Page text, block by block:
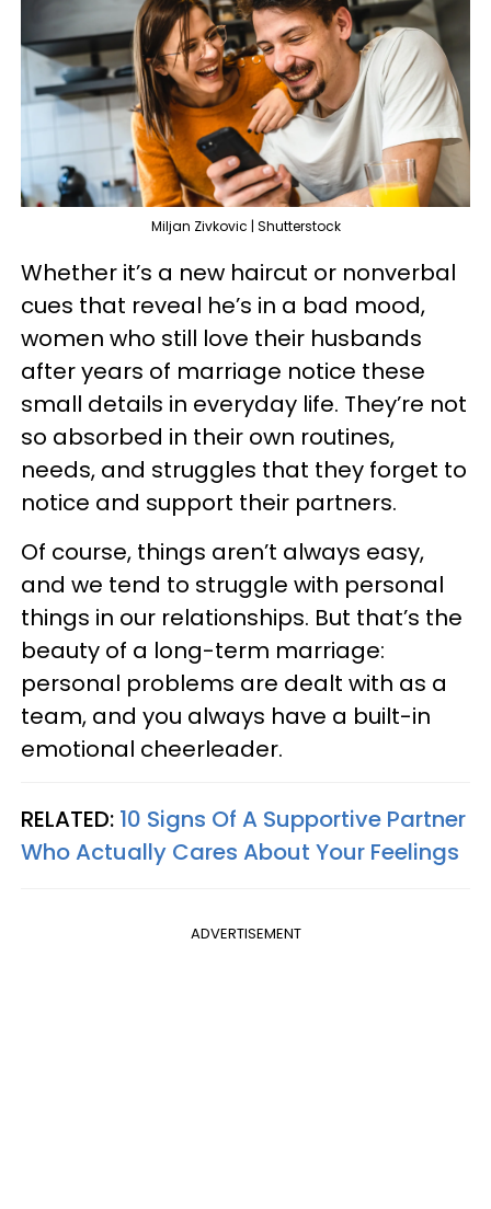
Miljan Zivkovic | Shutterstock
Whether it’s a new haircut or nonverbal
cues that reveal he’s in a bad mood,
women who still love their husbands
after years of marriage notice these
small details in everyday life. They’re not
so absorbed in their own routines,
needs, and struggles that they forget to
notice and support their partners.
Of course, things aren’t always easy,
and we tend to struggle with personal
things in our relationships. But that’s the
beauty of a long-term marriage:
personal problems are dealt with as a
team, and you always have a built-in
emotional cheerleader.
RELATED: 10 Signs Of A Supportive Partner
Who Actually Cares About Your Feelings
ADVERTISEMENT